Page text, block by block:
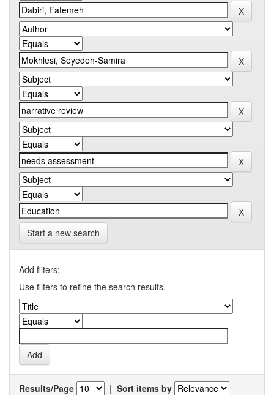
Start a new search
Add filters:
Use filters to refine the search results.
Results/Page | Sort items by